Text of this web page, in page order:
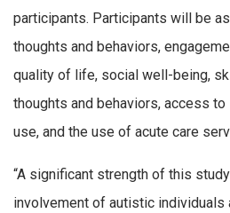
participants. Participants will be
thoughts and behaviors,
quality of life, social well-being,
thoughts and behaviors, access
use, and the use of acute care
“A significant strength of this
involvement of autistic individuals